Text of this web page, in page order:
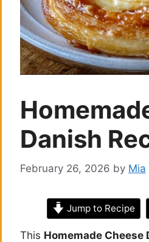
Danish
February 26, 2026 by Mia
Jump to Recipe
This Homemade Cheese